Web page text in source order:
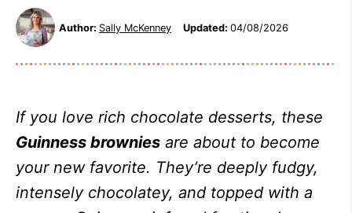
Author: Sally McKenney Updated: 04/08/2026
If you love rich chocolate desserts, these
Guinness brownies are about to become
your new favorite. They’re deeply fudgy,
intensely chocolatey, and topped with a